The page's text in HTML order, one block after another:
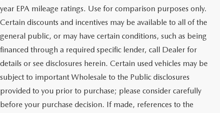
year EPA mileage ratings. Use for comparison purposes only.
Certain discounts and incentives may be available to all of the
general public, or may have certain conditions, such as being
financed through a required specific lender, call Dealer for
details or see disclosures herein. Certain used vehicles may be
subject to important Wholesale to the Public disclosures
provided to you prior to purchase; please consider carefully
before your purchase decision. If made, references to the